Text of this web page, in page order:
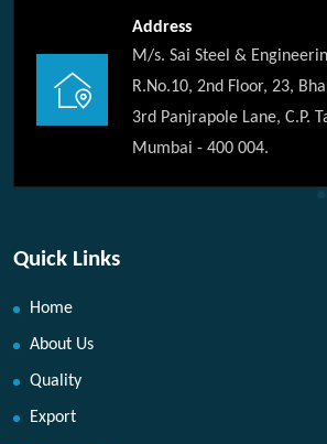
Address
M/s. Sai Steel &
R.No.10, 2nd Floor, 23,
3rd Panjrapole Lane, C.P.
Mumbai - 400 004.
Quick Links
Home
About Us
Quality
Export